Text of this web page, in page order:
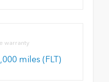
warranty
miles (FLT)